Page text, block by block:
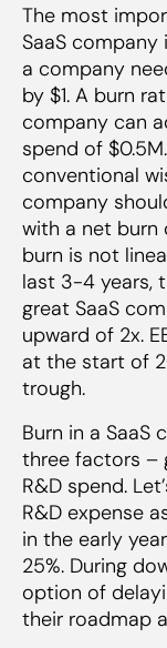
The most
SaaS company
a company
by $1. A burn
company can
spend of
conventional
company
with a net burn
burn is not
last 3-4 years,
great SaaS
upward of 2x.
at the start of
trough.
Burn in a SaaS
three factors –
R&D spend.
R&D expense
in the early
25%. During
option of
their roadmap